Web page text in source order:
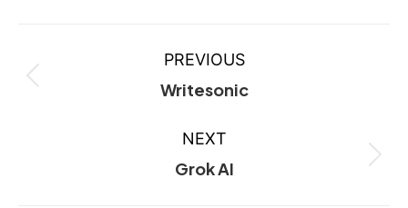
PREVIOUS
Writesonic
NEXT
Grok AI